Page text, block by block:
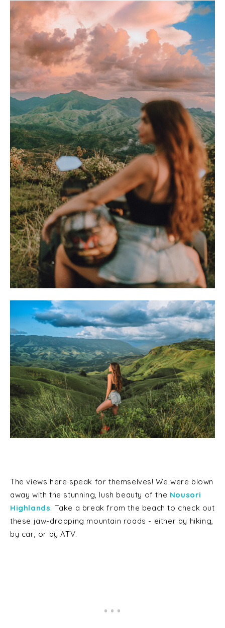
The views here speak for themselves! We were blown
away with the stunning, lush beauty of the Nousori
Highlands. Take a break from the beach to check out
these jaw-dropping mountain roads - either by hiking,
by car, or by ATV.